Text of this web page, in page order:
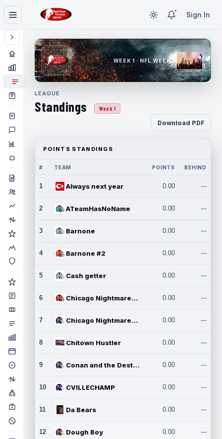
Sign In
WEEK 1 · NFL WEEK 1
LEAGUE
Standings Week 1
Download PDF
POINTS STANDINGS
# TEAM POINTS BEHIND
1 Always next year 0.00 ---
2 ATeamHasNoName 0.00 ---
3 Barnone 0.00 ---
4 Barnone #2 0.00 ---
5 Cash getter 0.00 ---
6 Chicago Nightmares Inc. 0.00 ---
7 Chicago Nightmares Inc.2 0.00 ---
8 Chitown Hustler 0.00 ---
9 Conan and the Destroyers 0.00 ---
10 CVILLECHAMP 0.00 ---
11 Da Bears 0.00 ---
12 Dough Boy 0.00 ---